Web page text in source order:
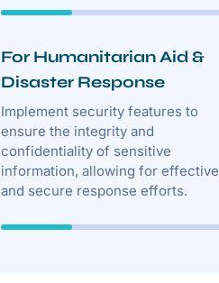
For Humanitarian Aid &
Disaster Response
Implement security features to
ensure the integrity and
confidentiality of sensitive
information, allowing for effective
and secure response efforts.